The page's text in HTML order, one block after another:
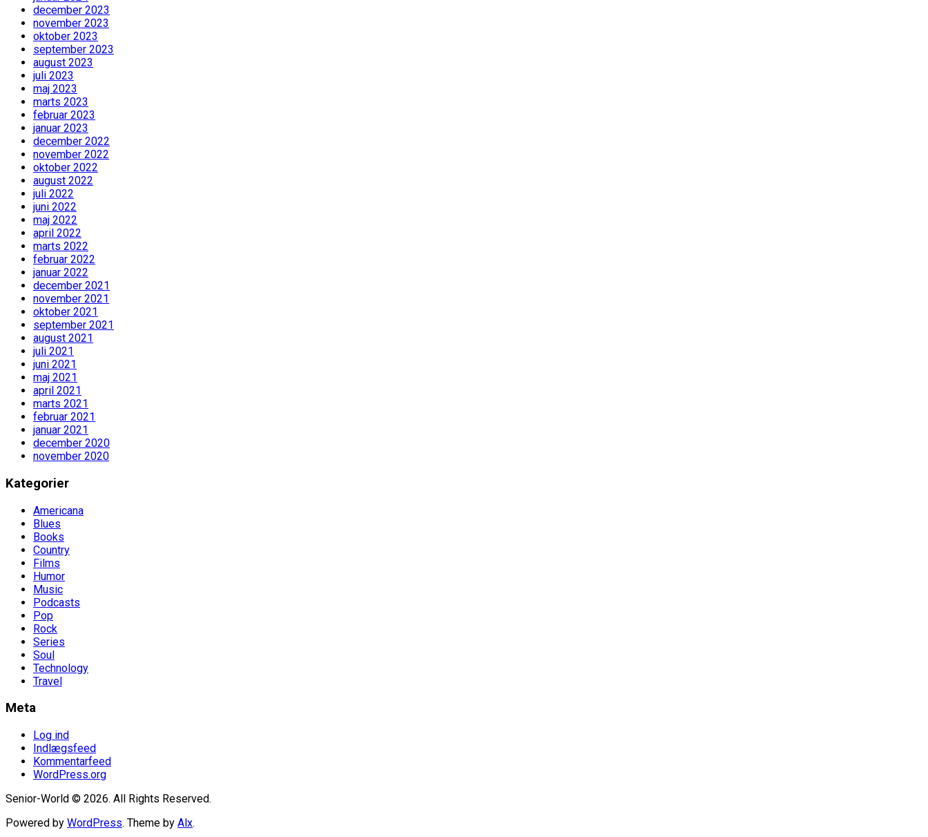
december 2023
november 2023
oktober 2023
september 2023
august 2023
juli 2023
maj 2023
marts 2023
februar 2023
januar 2023
december 2022
november 2022
oktober 2022
august 2022
juli 2022
juni 2022
maj 2022
april 2022
marts 2022
februar 2022
januar 2022
december 2021
november 2021
oktober 2021
september 2021
august 2021
juli 2021
juni 2021
maj 2021
april 2021
marts 2021
februar 2021
januar 2021
december 2020
november 2020
Kategorier
Americana
Blues
Books
Country
Films
Humor
Music
Podcasts
Pop
Rock
Series
Soul
Technology
Travel
Meta
Log ind
Indlægsfeed
Kommentarfeed
WordPress.org
Senior-World © 2026. All Rights Reserved.
Powered by WordPress. Theme by Alx.